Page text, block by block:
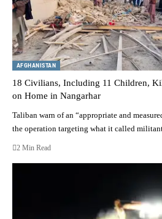
AFGHANISTAN
18 Civilians, Including 11 Children,
on Home in Nangarhar
Taliban warn of an “appropriate and
the operation targeting what it called
2 Min Read